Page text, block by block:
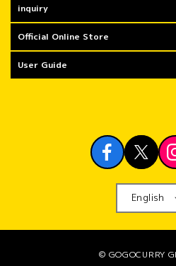
inquiry
Official Online Store
User Guide
English
© GOGOCURRY